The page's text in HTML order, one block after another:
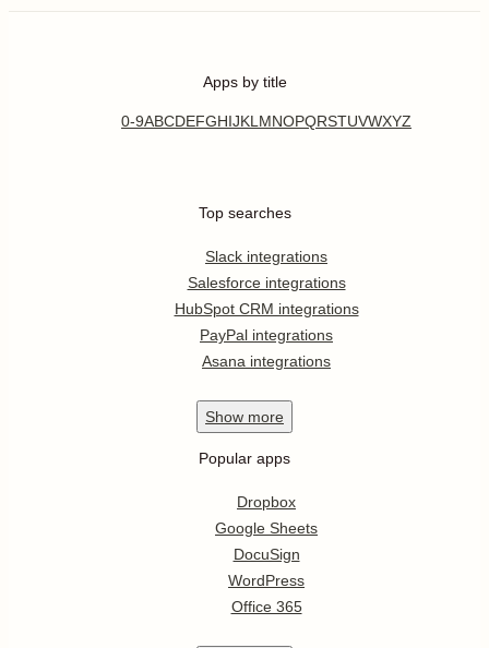
Apps by title
0-9ABCDEFGHIJKL MNOPQRSTUVWXYZ
Top searches
Slack integrations
Salesforce integrations
HubSpot CRM integrations
PayPal integrations
Asana integrations
Show more
Popular apps
Dropbox
Google Sheets
DocuSign
WordPress
Office 365